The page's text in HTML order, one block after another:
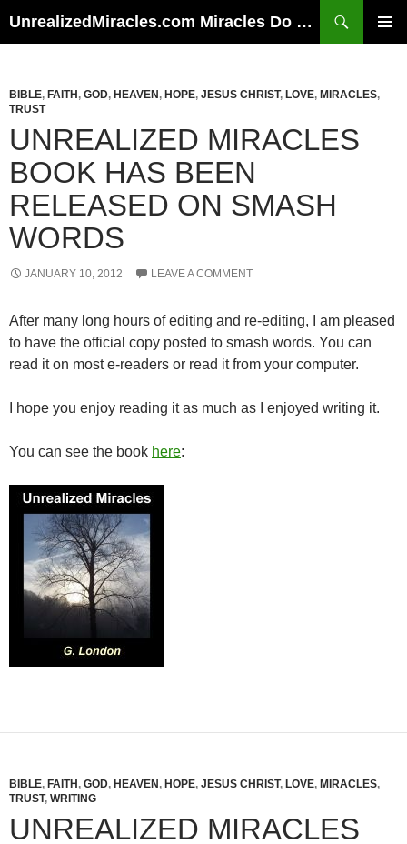
UnrealizedMiracles.com Miracles Do Happen
BIBLE, FAITH , GOD, HEAVEN , HOPE, JESUS CHRIST, LOVE, MIRACLES,
TRUST
UNREALIZED MIRACLES
BOOK HAS BEEN
RELEASED ON SMASH
WORDS
JANUARY 10, 2012 LEAVE A COMMENT
After many long hours of editing and re-editing, I am pleased
to have the official copy posted to smash words. You can
read it on most e-readers or read it from your computer.
I hope you enjoy reading it as much as I enjoyed writing it.
You can see the book here:
BIBLE, FAITH , GOD, HEAVEN , HOPE, JESUS CHRIST, LOVE, MIRACLES,
TRUST, WRITING
UNREALIZED MIRACLES